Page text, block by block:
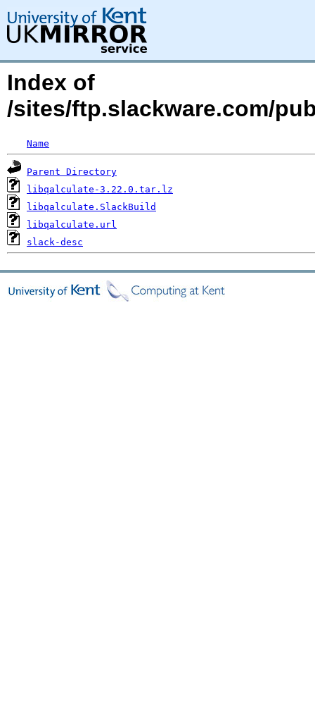
Index of
/sites/ftp.slackware.com/
Name
Parent Directory
libqalculate-3.22.0.tar.lz
libqalculate.SlackBuild
libqalculate.url
slack-desc